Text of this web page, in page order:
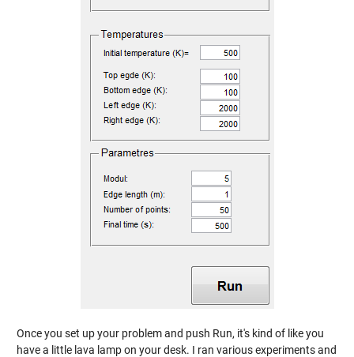
Once you set up your problem and push Run, it's kind of like you
have a little lava lamp on your desk. I ran various experiments and